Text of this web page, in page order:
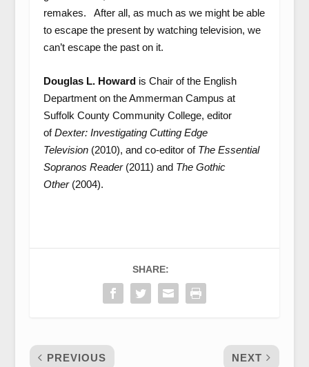
remakes. After all, as much as we might be able
to escape the present by watching television, we
can’t escape the past on it.
Douglas L. Howardis Chair of the English
Department on the Ammerman Campus at
Suffolk County Community College, editor
ofDexter: Investigating Cutting Edge
Television (2010), and co-editor of The Essential
Sopranos Reader(2011) and The Gothic
Other (2004).
SHARE:
PREVIOUS NEXT